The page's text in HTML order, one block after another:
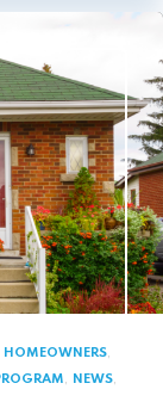
HOMEOWNERS,
, NEWS,